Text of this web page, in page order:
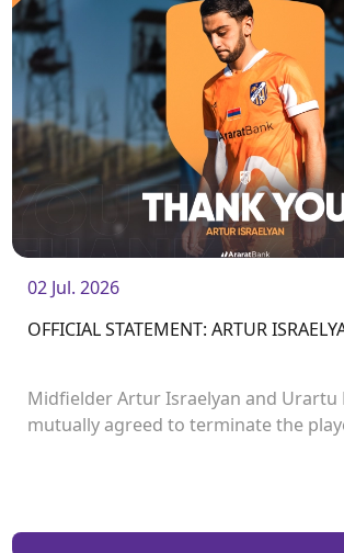
02 Jul. 2026
OFFICIAL STATEMENT: ARTUR
Midfielder Artur Israelyan and Urartu
mutually agreed to terminate the